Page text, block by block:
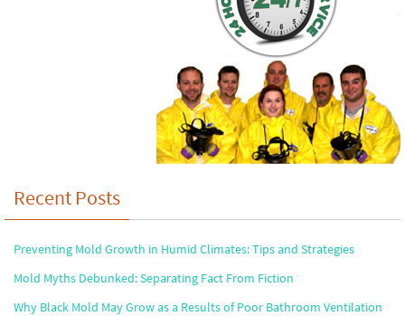
Recent Posts
Preventing Mold Growth in Humid Climates: Tips and Strategies
Mold Myths Debunked: Separating Fact From Fiction
Why Black Mold May Grow as a Results of Poor Bathroom Ventilation